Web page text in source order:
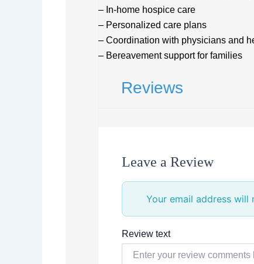
– In-home hospice care
– Personalized care plans
– Coordination with physicians and
– Bereavement support for families
Reviews
Leave a Review
Your email address will
Review text